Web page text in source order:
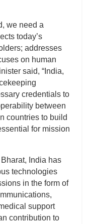
we need a
today’s
addresses
on human
said, “India,
credentials to
between
countries to build
for mission
India has
technologies
in the form of
support
contribution to